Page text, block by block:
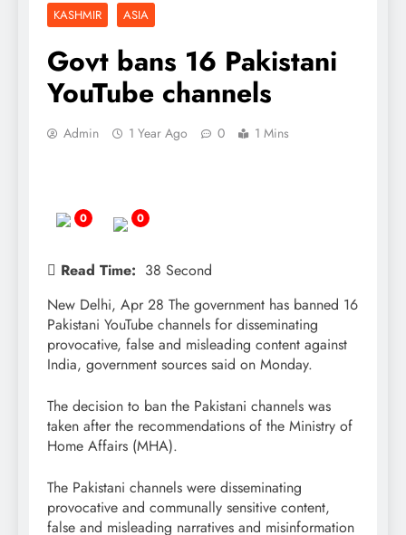
KASHMIR ASIA
Govt bans 16 Pakistani
YouTube channels
Admin 1 Year Ago 0 1 Mins
0 0
Read Time: 38 Second
New Delhi, Apr 28 The government has banned 16
Pakistani YouTube channels for disseminating
provocative, false and misleading content against
India, government sources said on Monday.
The decision to ban the Pakistani channels was
taken after the recommendations of the Ministry of
Home Affairs (MHA).
The Pakistani channels were disseminating
provocative and communally sensitive content,
false and misleading narratives and misinformation